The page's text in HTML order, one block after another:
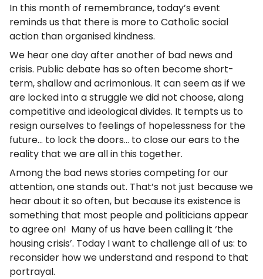
In this month of remembrance, today’s event
reminds us that there is more to Catholic social
action than organised kindness.
We hear one day after another of bad news and
crisis. Public debate has so often become short-
term, shallow and acrimonious. It can seem as if we
are locked into a struggle we did not choose, along
competitive and ideological divides. It tempts us to
resign ourselves to feelings of hopelessness for the
future… to lock the doors… to close our ears to the
reality that we are all in this together.
Among the bad news stories competing for our
attention, one stands out. That’s not just because we
hear about it so often, but because its existence is
something that most people and politicians appear
to agree on! Many of us have been calling it ‘the
housing crisis’. Today I want to challenge all of us: to
reconsider how we understand and respond to that
portrayal.